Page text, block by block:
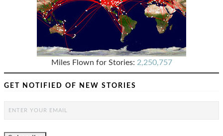
Miles Flown for Stories: 2,250,757
GET NOTIFIED OF NEW STORIES